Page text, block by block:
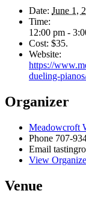
Date: June 1,
Time:
12:00 pm -
Cost: $35.
Website:
https://
dueling-
Organizer
Meadowcroft
Phone 707-
Email
View
Venue